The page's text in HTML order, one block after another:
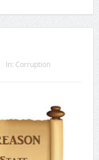
In: Corruption